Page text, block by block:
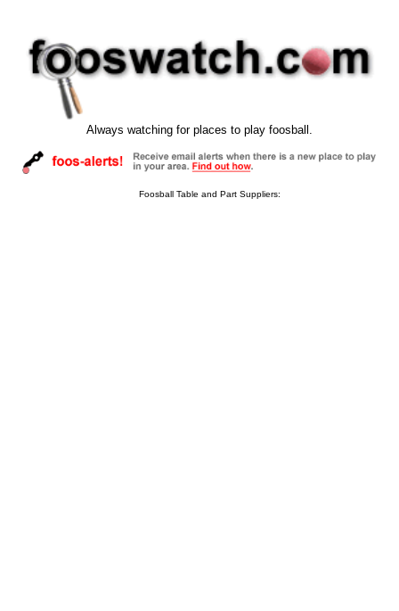
Always watching for places to play foosball.
Foosball Table and Part Suppliers: